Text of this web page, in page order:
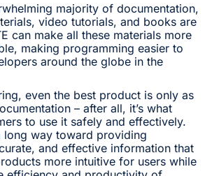
majority of documentation,
video tutorials, and books are
can make all these materials more
making programming easier to
around the globe in the
even the best product is only as
– after all, it’s what
to use it safely and effectively.
long way toward providing
and effective information that
more intuitive for users while